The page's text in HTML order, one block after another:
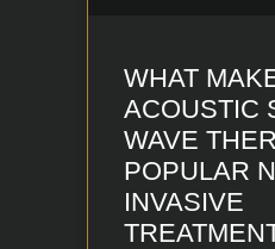
WHAT
ACOUSTIC
WAVE
POPULAR
INVASIVE